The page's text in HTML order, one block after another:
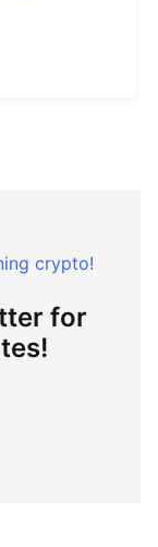
crypto!
for